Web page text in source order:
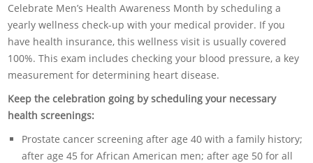
Celebrate Men’s Health Awareness Month by scheduling a
yearly wellness check-up with your medical provider. If you
have health insurance, this wellness visit is usually covered
100%. This exam includes checking your blood pressure, a key
measurement for determining heart disease.
Keep the celebration going by scheduling your necessary
health screenings:
Prostate cancer screening after age 40 with a family history;
after age 45 for African American men; after age 50 for all